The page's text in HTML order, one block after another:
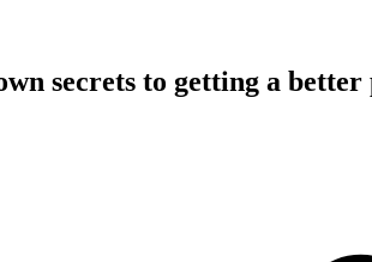
secrets to getting a